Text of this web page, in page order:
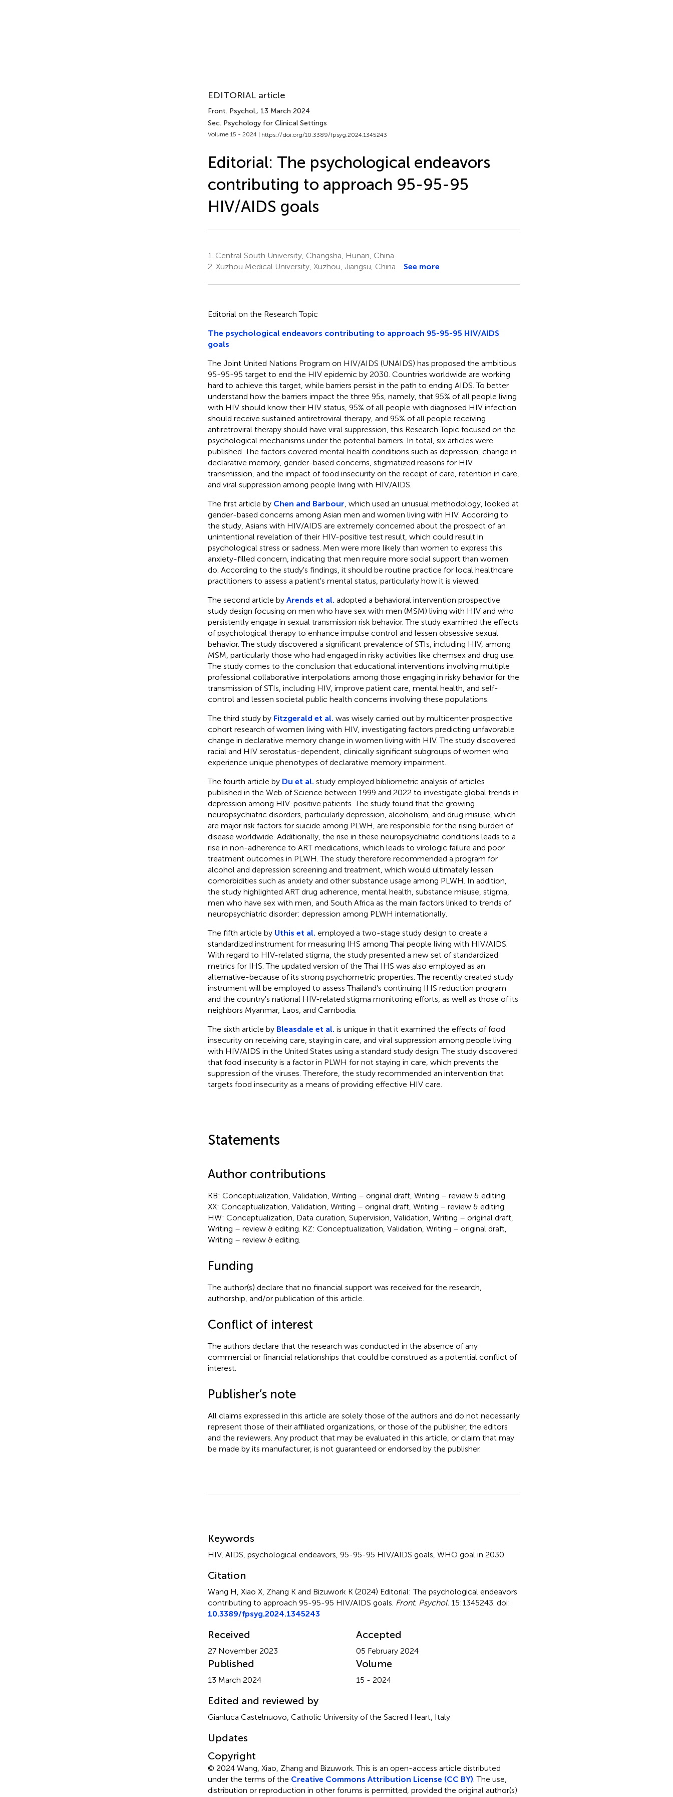
EDITORIAL article
Front. Psychol., 13 March 2024
Sec. Psychology for Clinical Settings
Volume 15 - 2024 | https://doi.org/10.3389/fpsyg.2024.1345243
Editorial: The psychological endeavors
contributing to approach 95-95-95
HIV/AIDS goals
1. Central South University, Changsha, Hunan, China
2. Xuzhou Medical University, Xuzhou, Jiangsu, China See more
Editorial on the Research Topic
The psychological endeavors contributing to approach 95-95-95 HIV/AIDS
goals
The Joint United Nations Program on HIV/AIDS (UNAIDS) has proposed the ambitious
95-95-95 target to end the HIV epidemic by 2030. Countries worldwide are working
hard to achieve this target, while barriers persist in the path to ending AIDS. To better
understand how the barriers impact the three 95s, namely, that 95% of all people living
with HIV should know their HIV status, 95% of all people with diagnosed HIV infection
should receive sustained antiretroviral therapy, and 95% of all people receiving
antiretroviral therapy should have viral suppression, this Research Topic focused on the
psychological mechanisms under the potential barriers. In total, six articles were
published. The factors covered mental health conditions such as depression, change in
declarative memory, gender-based concerns, stigmatized reasons for HIV
transmission, and the impact of food insecurity on the receipt of care, retention in care,
and viral suppression among people living with HIV/AIDS.
The first article by Chen and Barbour , which used an unusual methodology, looked at
gender-based concerns among Asian men and women living with HIV. According to
the study, Asians with HIV/AIDS are extremely concerned about the prospect of an
unintentional revelation of their HIV-positive test result, which could result in
psychological stress or sadness. Men were more likely than women to express this
anxiety-filled concern, indicating that men require more social support than women
do. According to the study's findings, it should be routine practice for local healthcare
practitioners to assess a patient's mental status, particularly how it is viewed.
The second article by Arends et al. adopted a behavioral intervention prospective
study design focusing on men who have sex with men (MSM) living with HIV and who
persistently engage in sexual transmission risk behavior. The study examined the effects
of psychological therapy to enhance impulse control and lessen obsessive sexual
behavior. The study discovered a significant prevalence of STIs, including HIV, among
MSM, particularly those who had engaged in risky activities like chemsex and drug use.
The study comes to the conclusion that educational interventions involving multiple
professional collaborative interpolations among those engaging in risky behavior for the
transmission of STIs, including HIV, improve patient care, mental health, and self-
control and lessen societal public health concerns involving these populations.
The third study by Fitzgerald et al. was wisely carried out by multicenter prospective
cohort research of women living with HIV, investigating factors predicting unfavorable
change in declarative memory change in women living with HIV. The study discovered
racial and HIV serostatus-dependent, clinically significant subgroups of women who
experience unique phenotypes of declarative memory impairment.
The fourth article by Du et al. study employed bibliometric analysis of articles
published in the Web of Science between 1999 and 2022 to investigate global trends in
depression among HIV-positive patients. The study found that the growing
neuropsychiatric disorders, particularly depression, alcoholism, and drug misuse, which
are major risk factors for suicide among PLWH, are responsible for the rising burden of
disease worldwide. Additionally, the rise in these neuropsychiatric conditions leads to a
rise in non-adherence to ART medications, which leads to virologic failure and poor
treatment outcomes in PLWH. The study therefore recommended a program for
alcohol and depression screening and treatment, which would ultimately lessen
comorbidities such as anxiety and other substance usage among PLWH. In addition,
the study highlighted ART drug adherence, mental health, substance misuse, stigma,
men who have sex with men, and South Africa as the main factors linked to trends of
neuropsychiatric disorder: depression among PLWH internationally.
The fifth article by Uthis et al. employed a two-stage study design to create a
standardized instrument for measuring IHS among Thai people living with HIV/AIDS.
With regard to HIV-related stigma, the study presented a new set of standardized
metrics for IHS. The updated version of the Thai IHS was also employed as an
alternative-because of its strong psychometric properties. The recently created study
instrument will be employed to assess Thailand's continuing IHS reduction program
and the country's national HIV-related stigma monitoring efforts, as well as those of its
neighbors Myanmar, Laos, and Cambodia.
The sixth article by Bleasdale et al. is unique in that it examined the effects of food
insecurity on receiving care, staying in care, and viral suppression among people living
with HIV/AIDS in the United States using a standard study design. The study discovered
that food insecurity is a factor in PLWH for not staying in care, which prevents the
suppression of the viruses. Therefore, the study recommended an intervention that
targets food insecurity as a means of providing effective HIV care.
Statements
Author contributions
KB: Conceptualization, Validation, Writing – original draft, Writing – review & editing.
XX: Conceptualization, Validation, Writing – original draft, Writing – review & editing.
HW: Conceptualization, Data curation, Supervision, Validation, Writing – original draft,
Writing – review & editing. KZ: Conceptualization, Validation, Writing – original draft,
Writing – review & editing.
Funding
The author(s) declare that no financial support was received for the research,
authorship, and/or publication of this article.
Conflict of interest
The authors declare that the research was conducted in the absence of any
commercial or financial relationships that could be construed as a potential conflict of
interest.
Publisher’s note
All claims expressed in this article are solely those of the authors and do not necessarily
represent those of their affiliated organizations, or those of the publisher, the editors
and the reviewers. Any product that may be evaluated in this article, or claim that may
be made by its manufacturer, is not guaranteed or endorsed by the publisher.
Keywords
HIV, AIDS psychological endeavors 95-95-95 HIV/AIDS goals WHO goal in 2030
Citation
Wang H, Xiao X, Zhang K and Bizuwork K (2024) Editorial: The psychological endeavors
contributing to approach 95-95-95 HIV/AIDS goals Front. Psychol. 15:1345243. doi:
10.3389/fpsyg.2024.1345243
Received
27 November 2023
Accepted
05 February 2024
Published
13 March 2024
Volume
15 - 2024
Edited and reviewed by
Gianluca Castelnuovo, Catholic University of the Sacred Heart, Italy
Updates
Copyright
© 2024 Wang, Xiao, Zhang and Bizuwork.This is an open-access article distributed
under the terms of the Creative Commons Attribution License (CC BY) . The use,
distribution or reproduction in other forums is permitted, provided the original author(s)